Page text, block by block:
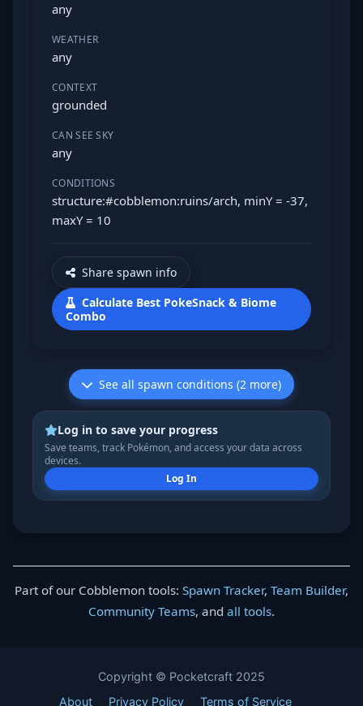
any
WEATHER
any
CONTEXT
grounded
CAN SEE SKY
any
CONDITIONS
structure:#cobblemon:ruins/arch, minY = -37,
maxY = 10
Share spawn info
Calculate Best PokeSnack & Biome
Combo
See all spawn conditions (2 more)
Log in to save your progress
Save teams, track Pokémon, and access your data across
devices.
Log In
Part of our Cobblemon tools: Spawn Tracker, Team Builder,
Community Teams, and all tools.
Copyright © Pocketcraft 2025
About
Privacy Policy Terms of Service